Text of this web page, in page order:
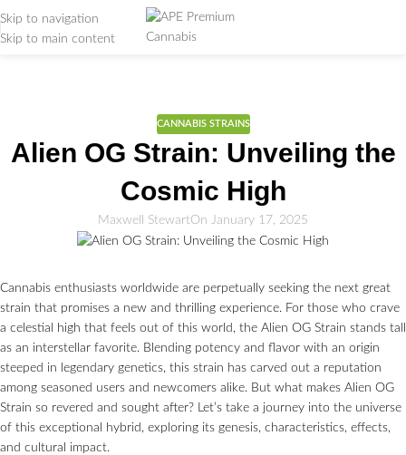
Skip to navigation
Skip to main content
CANNABIS STRAINS
Alien OG Strain: Unveiling the
Cosmic High
Maxwell StewartOn January 17, 2025
Cannabis enthusiasts worldwide are perpetually seeking the next great
strain that promises a new and thrilling experience. For those who crave
a celestial high that feels out of this world, the Alien OG Strain stands tall
as an interstellar favorite. Blending potency and flavor with an origin
steeped in legendary genetics, this strain has carved out a reputation
among seasoned users and newcomers alike. But what makes Alien OG
Strain so revered and sought after? Let’s take a journey into the universe
of this exceptional hybrid, exploring its genesis, characteristics, effects,
and cultural impact.